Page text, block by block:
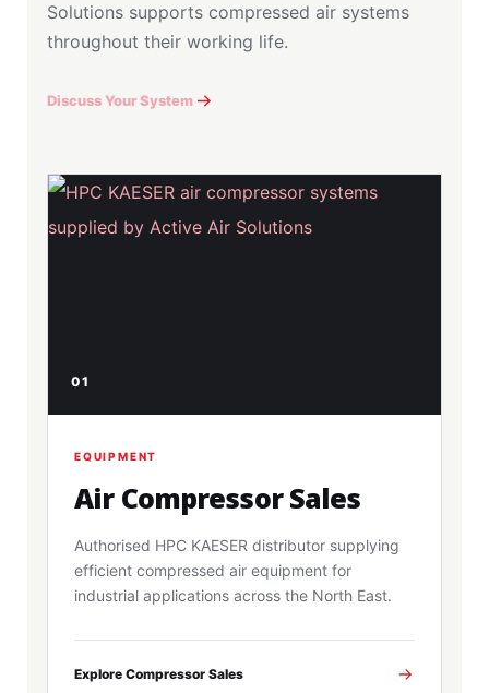
Solutions supports compressed air systems
throughout their working life.
Discuss Your System
01
EQUIPMENT
Air Compressor Sales
Authorised HPC KAESER distributor supplying
efficient compressed air equipment for
industrial applications across the North East.
Explore Compressor Sales